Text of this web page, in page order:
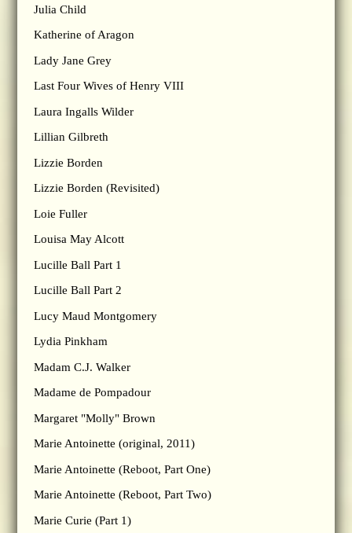
Julia Child
Katherine of Aragon
Lady Jane Grey
Last Four Wives of Henry VIII
Laura Ingalls Wilder
Lillian Gilbreth
Lizzie Borden
Lizzie Borden (Revisited)
Loie Fuller
Louisa May Alcott
Lucille Ball Part 1
Lucille Ball Part 2
Lucy Maud Montgomery
Lydia Pinkham
Madam C.J. Walker
Madame de Pompadour
Margaret "Molly" Brown
Marie Antoinette (original, 2011)
Marie Antoinette (Reboot, Part One)
Marie Antoinette (Reboot, Part Two)
Marie Curie (Part 1)